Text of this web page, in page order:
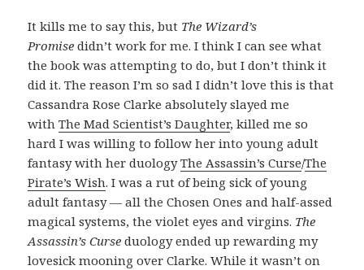
It kills me to say this, but The Wizard’s
Promise didn’t work for me. I think I can see what
the book was attempting to do, but I don’t think it
did it. The reason I’m so sad I didn’t love this is that
Cassandra Rose Clarke absolutely slayed me
withThe Mad Scientist’s Daughter, killed me so
hard I was willing to follow her into young adult
fantasy with her duologyThe Assassin’s Curse/The
Pirate’s Wish. I was a rut of being sick of young
adult fantasy — all the Chosen Ones and half-assed
magical systems, the violet eyes and virgins. The
Assassin’s Curse duology ended up rewarding my
lovesick mooning over Clarke. While it wasn’t on